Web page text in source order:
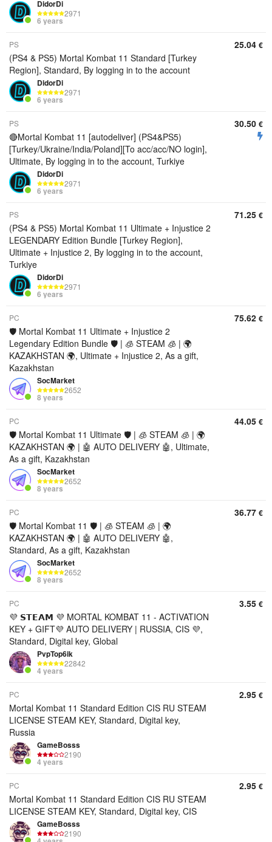
DidorDi
2971
6 years
PS
(PS4 & PS5) Mortal Kombat 11 Standard [Turkey
Region], Standard, By logging in to the account
DidorDi
2971
6 years
25.04 €
PS
🔴Mortal Kombat 11 [autodeliver] (PS4&PS5)
[Turkey/Ukraine/India/Poland][To acc/acc/NO login],
Ultimate, By logging in to the account, Turkiye
DidorDi
2971
6 years
30.50 €
PS
(PS4 & PS5) Mortal Kombat 11 Ultimate + Injustice 2
LEGENDARY Edition Bundle [Turkey Region],
Ultimate + Injustice 2, By logging in to the account,
Turkiye
DidorDi
2971
6 years
71.25 €
PC
🛡️ Mortal Kombat 11 Ultimate + Injustice 2
Legendary Edition Bundle 🛡️ | 🧊 STEAM 🧊 | 🌍
KAZAKHSTAN 🌍, Ultimate + Injustice 2, As a gift,
Kazakhstan
SocMarket
2652
8 years
75.62 €
PC
🛡️ Mortal Kombat 11 Ultimate 🛡️ | 🧊 STEAM 🧊 | 🌍
KAZAKHSTAN 🌍 | 🤖 AUTO DELIVERY 🤖, Ultimate,
As a gift, Kazakhstan
SocMarket
2652
8 years
44.05 €
PC
🛡️ Mortal Kombat 11 🛡️ | 🧊 STEAM 🧊 | 🌍
KAZAKHSTAN 🌍 | 🤖 AUTO DELIVERY 🤖,
Standard, As a gift, Kazakhstan
SocMarket
2652
8 years
36.77 €
PC
💜 𝗦𝗧𝗘𝗔𝗠 💜 MORTAL KOMBAT 11 - ACTIVATION
KEY + GIFT💜 AUTO DELIVERY | RUSSIA, CIS 💜,
Standard, Digital key, Global
PvpTop6ik
22842
4 years
3.55 €
PC
Mortal Kombat 11 Standard Edition CIS RU STEAM
LICENSE STEAM KEY, Standard, Digital key,
Russia
GameBosss
2190
4 years
2.95 €
PC
Mortal Kombat 11 Standard Edition CIS RU STEAM
LICENSE STEAM KEY, Standard, Digital key, CIS
GameBosss
2190
2.95 €